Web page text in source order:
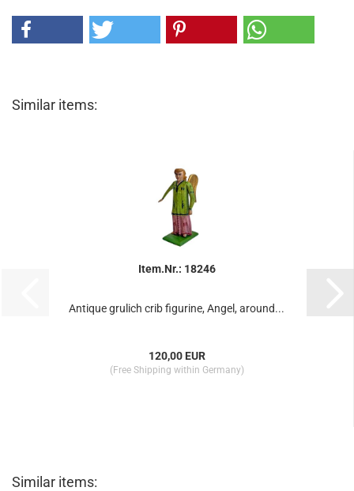
Similar items:
Item.Nr.: 18246
Antique grulich crib figurine, Angel, around...
120,00 EUR
(Free Shipping within Germany)
Similar items: